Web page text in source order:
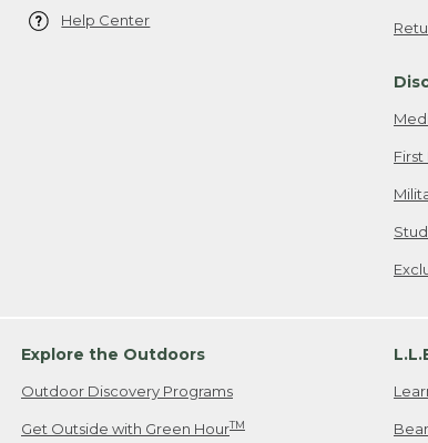
Help Center
Explore the Outdoors
Outdoor Discovery Programs
Get Outside with Green HourTM